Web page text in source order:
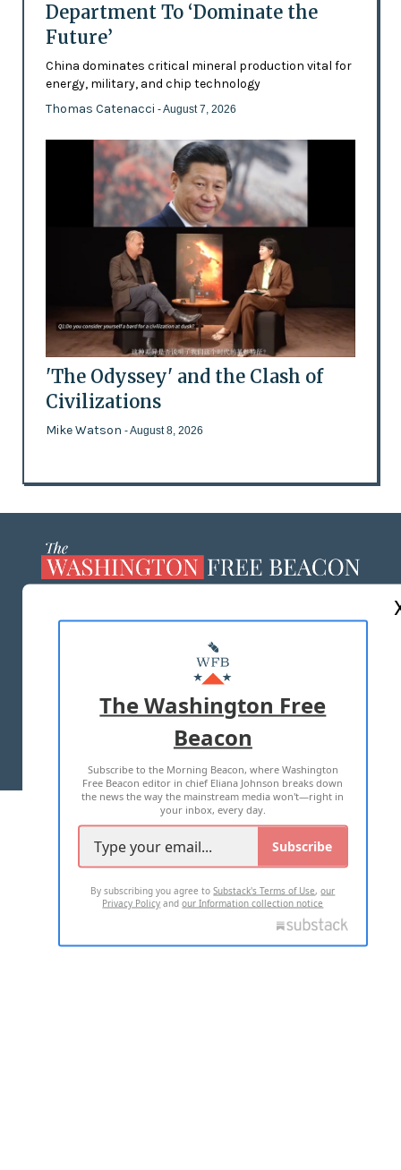
Department To ‘Dominate the
Future’
China dominates critical mineral production vital for
energy, military, and chip technology
Thomas Catenacci - August 7, 2026
'The Odyssey' and the Clash of
Civilizations
Mike Watson - August 8, 2026
MASTHEAD
ADVERTISE WITH US
TERMS OF USE PRIVACY POLICY
2026 ALL RIGHTS RESERVED
The Washington Free
Beacon
Subscribe to the Morning Beacon, where Washington
Free Beacon editor in chief Eliana Johnson breaks down
the news the way the mainstream media won't—right in
your inbox, every day.
Subscribe
By subscribing you agree toSubstack's Terms of Use,our
Privacy Policy andour Information collection notice